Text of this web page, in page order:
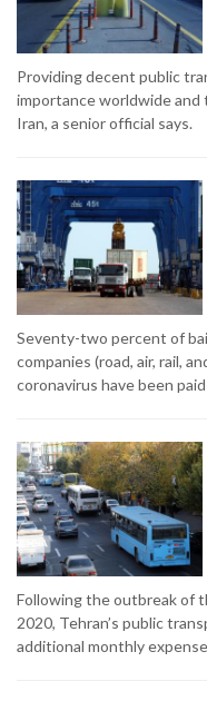
Providing decent public
importance worldwide and
Iran, a senior official says.
Seventy-two percent of
companies (road, air, rail,
coronavirus have been
Following the outbreak of
2020, Tehran’s public
additional monthly